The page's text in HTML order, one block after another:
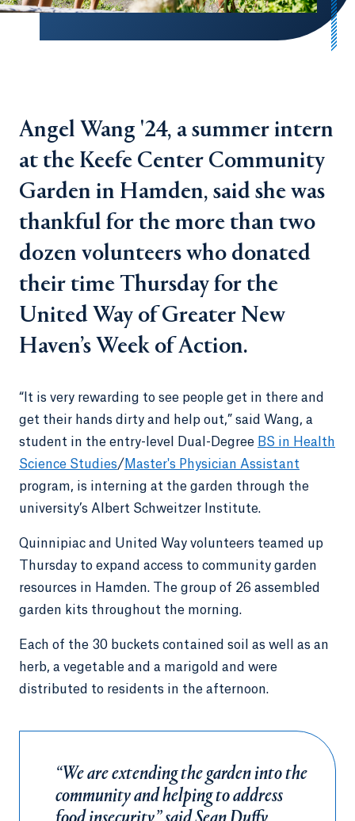
Angel Wang '24, a summer intern
at the Keefe Center Community
Garden in Hamden, said she was
thankful for the more than two
dozen volunteers who donated
their time Thursday for the
United Way of Greater New
Haven’s Week of Action.
“It is very rewarding to see people get in there and
get their hands dirty and help out,” said Wang, a
student in the entry-level Dual-Degree BS in Health
Science Studies/ Master's Physician Assistant
program, is interning at the garden through the
university’s Albert Schweitzer Institute.
Quinnipiac and United Way volunteers teamed up
Thursday to expand access to community garden
resources in Hamden. The group of 26 assembled
garden kits throughout the morning.
Each of the 30 buckets contained soil as well as an
herb, a vegetable and a marigold and were
distributed to residents in the afternoon.
“We are extending the garden into the
community and helping to address